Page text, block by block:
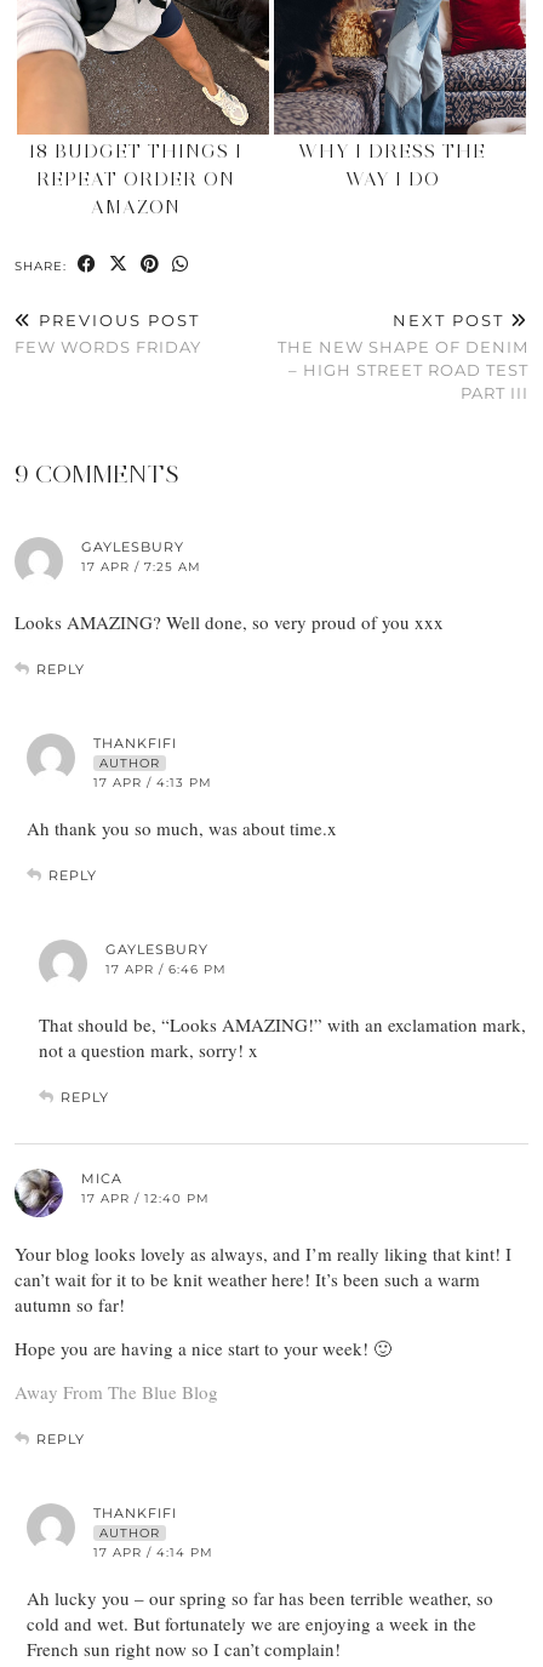
18 BUDGET THINGS I
REPEAT ORDER ON
AMAZON
WHY I DRESS THE
WAY I DO
SHARE:
PREVIOUS POST
FEW WORDS FRIDAY
NEXT POST
THE NEW SHAPE OF DENIM
– HIGH STREET ROAD TEST
PART III
9 COMMENTS
GAYLESBURY
17 APR / 7:25 AM
Looks AMAZING? Well done, so very proud of you xxx
REPLY
THANKFIFI
AUTHOR
17 APR / 4:13 PM
Ah thank you so much, was about time.x
REPLY
GAYLESBURY
17 APR / 6:46 PM
That should be, “Looks AMAZING!” with an exclamation mark,
not a question mark, sorry! x
REPLY
MICA
17 APR / 12:40 PM
Your blog looks lovely as always, and I’m really liking that kint! I
can’t wait for it to be knit weather here! It’s been such a warm
autumn so far!
Hope you are having a nice start to your week! 🙂
Away From The Blue Blog
REPLY
THANKFIFI
AUTHOR
17 APR / 4:14 PM
Ah lucky you – our spring so far has been terrible weather, so
cold and wet. But fortunately we are enjoying a week in the
French sun right now so I can’t complain!